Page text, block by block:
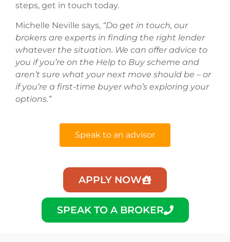
steps, get in touch today.
Michelle Neville says, “Do get in touch, our
brokers are experts in finding the right lender
whatever the situation. We can offer advice to
you if you’re on the Help to Buy scheme and
aren’t sure what your next move should be – or
if you’re a first-time buyer who’s exploring your
options.”
Speak to an advisor
APPLY NOW
SPEAK TO A BROKER